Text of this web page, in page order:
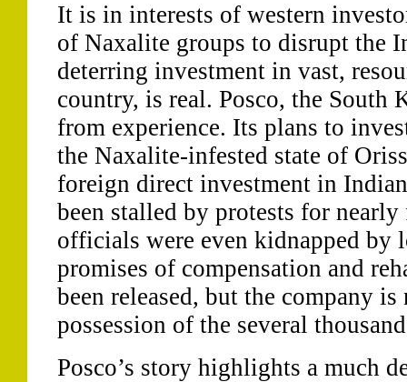
It is in interests of western
of Naxalite groups to disrupt the
deterring investment in vast,
country, is real. Posco, the South
from experience. Its plans to
the Naxalite-infested state of
foreign direct investment in
been stalled by protests for
officials were even kidnapped by
promises of compensation and
been released, but the company
possession of the several
Posco’s story highlights a much